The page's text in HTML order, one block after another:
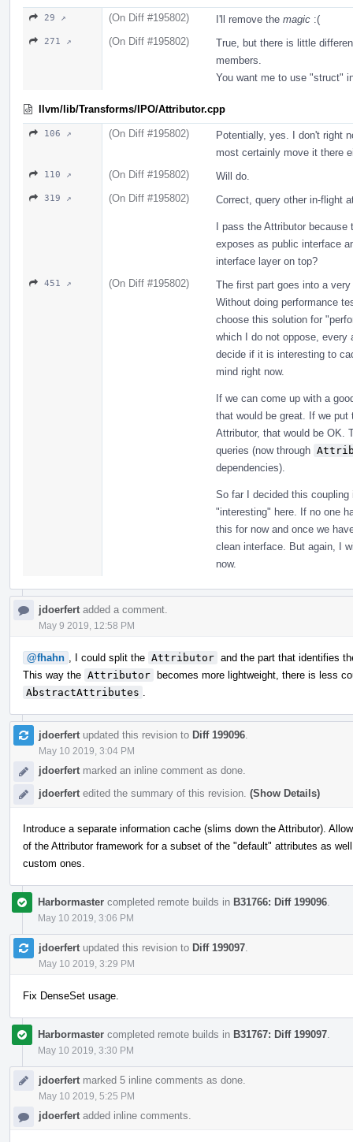
29 ↗ (On Diff #195802) I'll remove the magic :(
271 ↗ (On Diff #195802)
True, but there is little
members.
You want me to use "struct"
llvm/lib/Transforms/IPO/Attributor.cpp
106 ↗ (On Diff #195802)
Potentially, yes. I don't right
most certainly move it there
110 ↗ (On Diff #195802) Will do.
319 ↗ (On Diff #195802) Correct, query other in-flight
I pass the Attributor
exposes as public interface
interface layer on top?
451 ↗ (On Diff #195802)
The first part goes into a
Without doing performance
choose this solution for
which I do not oppose, every
decide if it is interesting to
mind right now.
If we can come up with a
that would be great. If we
Attributor, that would be OK.
queries (now through
dependencies).
So far I decided this
"interesting" here. If no one
this for now and once we
clean interface. But again, I
now.
jdoerfert added a comment.
May 9 2019, 12:58 PM
@fhahn , I could split the Attributor and the part that identifies
This way the Attributor becomes more lightweight, there is less
AbstractAttributes
jdoerfert updated this revision to Diff 199096
May 10 2019, 3:04 PM
jdoerfert marked an inline comment as done.
jdoerfert edited the summary of this revision. (Show Details)
Introduce a separate information cache (slims down the Attributor).
of the Attributor framework for a subset of the "default" attributes as
custom ones.
Harbormaster completed remote builds in B31766: Diff 199096
May 10 2019, 3:06 PM
jdoerfert updated this revision to Diff 199097
May 10 2019, 3:29 PM
Fix DenseSet usage.
Harbormaster completed remote builds in B31767: Diff 199097
May 10 2019, 3:30 PM
jdoerfert marked 5 inline comments as done.
May 10 2019, 5:25 PM
jdoerfert added inline comments.